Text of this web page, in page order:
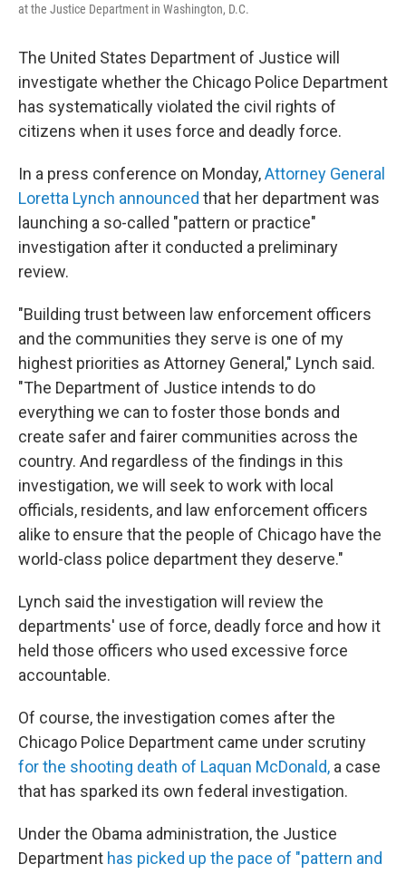
at the Justice Department in Washington, D.C.
The United States Department of Justice will
investigate whether the Chicago Police Department
has systematically violated the civil rights of
citizens when it uses force and deadly force.
In a press conference on Monday,Attorney General
Loretta Lynch announced that her department was
launching a so-called "pattern or practice"
investigation after it conducted a preliminary
review.
"Building trust between law enforcement officers
and the communities they serve is one of my
highest priorities as Attorney General," Lynch said.
"The Department of Justice intends to do
everything we can to foster those bonds and
create safer and fairer communities across the
country. And regardless of the findings in this
investigation, we will seek to work with local
officials, residents, and law enforcement officers
alike to ensure that the people of Chicago have the
world-class police department they deserve."
Lynch said the investigation will review the
departments' use of force, deadly force and how it
held those officers who used excessive force
accountable.
Of course, the investigation comes after the
Chicago Police Department came under scrutiny
for the shooting death of Laquan McDonald, a case
that has sparked its own federal investigation.
Under the Obama administration, the Justice
Department has picked up the pace of "pattern and